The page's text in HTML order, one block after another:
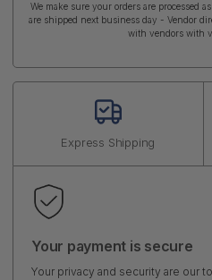
We make sure your orders are processed
are shipped next business day - Vendor
with vendors with
Express Shipping
Your payment is secure
Your privacy and security are our